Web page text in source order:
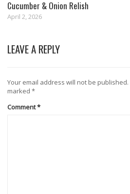
Cucumber & Onion Relish
April 2, 2026
LEAVE A REPLY
Your email address will not be published.
marked *
Comment*